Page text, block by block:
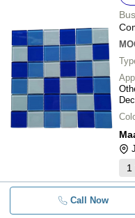
1
Call Now